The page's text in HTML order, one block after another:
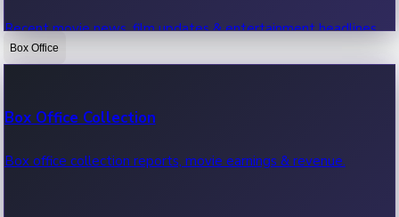
Recent movie news, film updates & entertainment headlines.
Box Office
Box Office Collection
Box office collection reports, movie earnings & revenue.